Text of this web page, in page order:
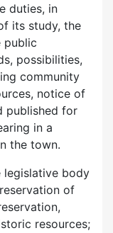
duties, in
its study, the
public
possibilities,
community
notice of
published for
in a
the town.
legislative body
of
resources;